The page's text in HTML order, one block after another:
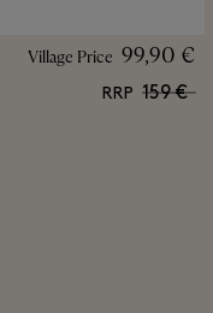
Village Price 99,90 €
RRP 159 €